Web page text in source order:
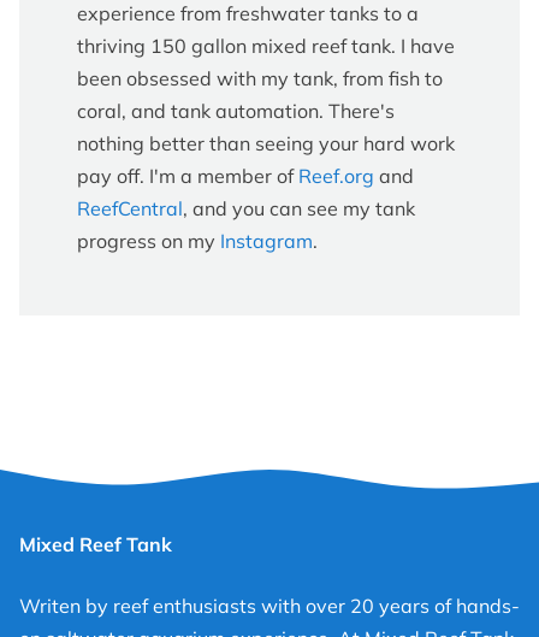
experience from freshwater tanks to a
thriving 150 gallon mixed reef tank. I have
been obsessed with my tank, from fish to
coral, and tank automation. There's
nothing better than seeing your hard work
pay off. I'm a member of Reef.org and
ReefCentral, and you can see my tank
progress on my Instagram.
Mixed Reef Tank
Writen by reef enthusiasts with over 20 years of hands-